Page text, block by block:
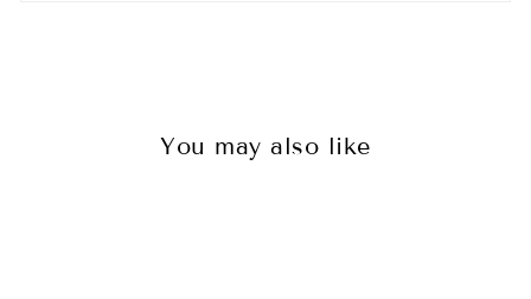
You may also like